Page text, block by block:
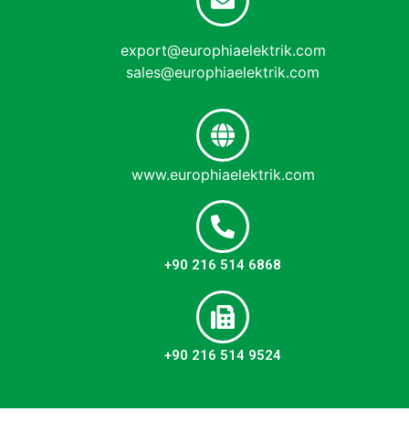
export@europhiaelektrik.com
sales@europhiaelektrik.com
www.europhiaelektrik.com
+90 216 514 6868
+90 216 514 9524